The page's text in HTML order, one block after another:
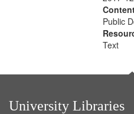
Public
Text
University Libraries